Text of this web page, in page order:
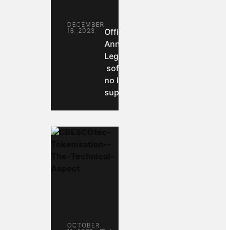
Official
Announcement:
Legacy desktop
software will
no longer be
supported.
DECEMBER
18, 2023
OCTOBER